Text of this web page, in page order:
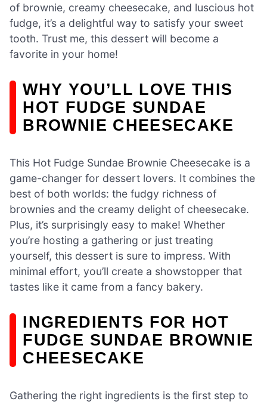
of brownie, creamy cheesecake, and luscious hot
fudge, it’s a delightful way to satisfy your sweet
tooth. Trust me, this dessert will become a
favorite in your home!
WHY YOU’LL LOVE THIS
HOT FUDGE SUNDAE
BROWNIE CHEESECAKE
This Hot Fudge Sundae Brownie Cheesecake is a
game-changer for dessert lovers. It combines the
best of both worlds: the fudgy richness of
brownies and the creamy delight of cheesecake.
Plus, it’s surprisingly easy to make! Whether
you’re hosting a gathering or just treating
yourself, this dessert is sure to impress. With
minimal effort, you’ll create a showstopper that
tastes like it came from a fancy bakery.
INGREDIENTS FOR HOT
FUDGE SUNDAE BROWNIE
CHEESECAKE
Gathering the right ingredients is the first step to